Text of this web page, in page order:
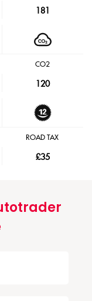
181
CO2
120
ROAD TAX
£35